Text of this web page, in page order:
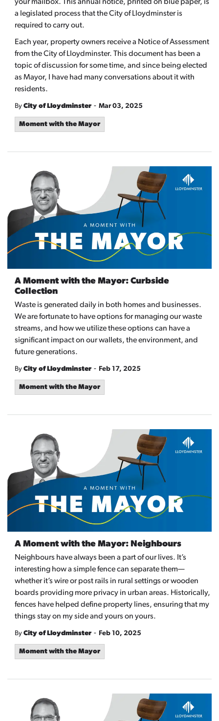
your mailbox. This annual notice, printed on blue paper, is
a legislated process that the City of Lloydminster is
required to carry out.
Each year, property owners receive a Notice of Assessment
from the City of Lloydminster. This document has been a
topic of discussion for some time, and since being elected
as Mayor, I have had many conversations about it with
residents.
By City of Lloydminster - Mar 03, 2025
Moment with the Mayor
A Moment with the Mayor: Curbside
Collection
Waste is generated daily in both homes and businesses.
We are fortunate to have options for managing our waste
streams, and how we utilize these options can have a
significant impact on our wallets, the environment, and
future generations.
By City of Lloydminster - Feb 17, 2025
Moment with the Mayor
A Moment with the Mayor: Neighbours
Neighbours have always been a part of our lives. It’s
interesting how a simple fence can separate them—
whether it’s wire or post rails in rural settings or wooden
boards providing more privacy in urban areas. Historically,
fences have helped define property lines, ensuring that my
things stay on my side and yours on yours.
By City of Lloydminster - Feb 10, 2025
Moment with the Mayor